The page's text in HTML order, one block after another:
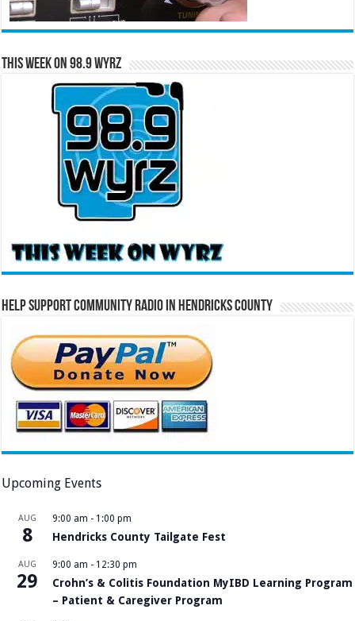
This Week on 98.9 WYRZ
Help Support Community Radio in Hendricks County
Upcoming Events
AUG
8
9:00 am - 1:00 pm
Hendricks County Tailgate Fest
AUG
29
9:00 am - 12:30 pm
Crohn’s & Colitis Foundation MyIBD Learning Program
– Patient & Caregiver Program